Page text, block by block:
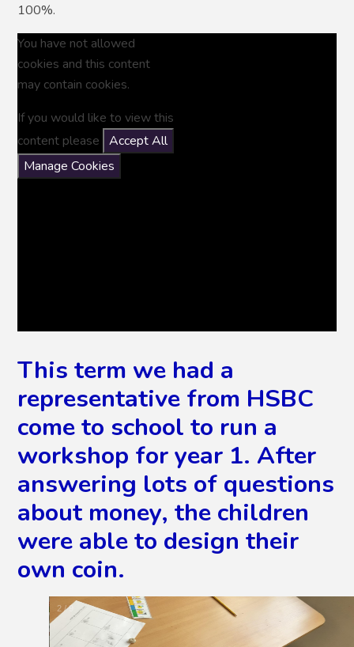
100%.
You have not allowed
cookies and this content
may contain cookies.
If you would like to view this
content please
Accept All
Manage Cookies
This term we had a
representative from HSBC
come to school to run a
workshop for year 1. After
answering lots of questions
about money, the children
were able to design their
own coin.
2 /9